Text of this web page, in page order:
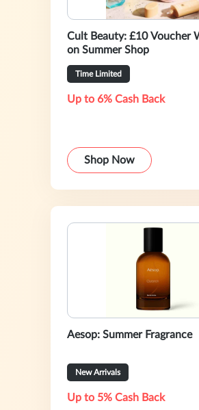
Cult Beauty: £10 Voucher
on Summer Shop
Time Limited
Up to 6% Cash Back
Shop Now
Aesop: Summer Fragrance
New Arrivals
Up to 5% Cash Back